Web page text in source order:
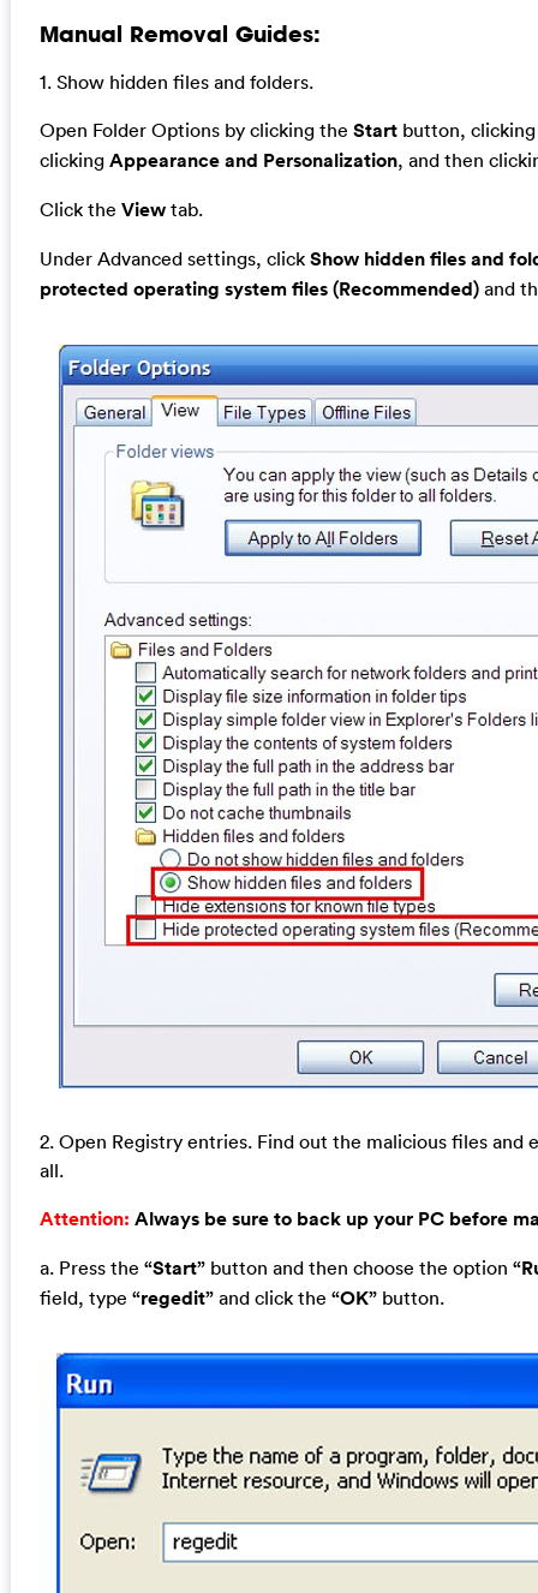
Manual Removal Guides:
1. Show hidden files and folders.
Open Folder Options by clicking the Startbutton,
clicking Appearance and Personalization, and then
Click the Viewtab.
Under Advanced settings, click Show hidden files and
protected operating system files (Recommended)and
2. Open Registry entries. Find out the malicious files and
all.
Attention: Always be sure to back up your PC before
a. Press the “Start”button and then choose the option
field, type “regedit”and click the “OK”button.